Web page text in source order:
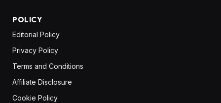
POLICY
Editorial Policy
Privacy Policy
Terms and Conditions
Affiliate Disclosure
Cookie Policy